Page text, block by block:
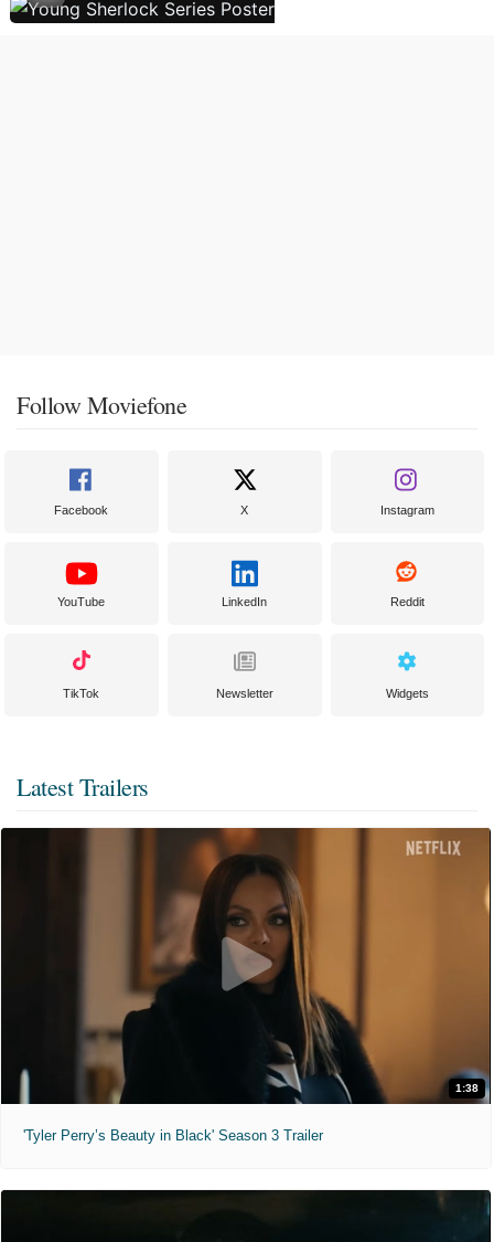
Follow Moviefone
Facebook X Instagram
YouTube LinkedIn Reddit
TikTok Newsletter Widgets
Latest Trailers
1:38
'Tyler Perry’s Beauty in Black' Season 3 Trailer